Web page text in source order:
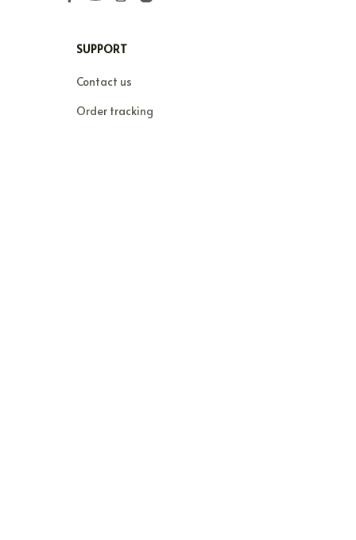
SUPPORT
Contact us
Order tracking